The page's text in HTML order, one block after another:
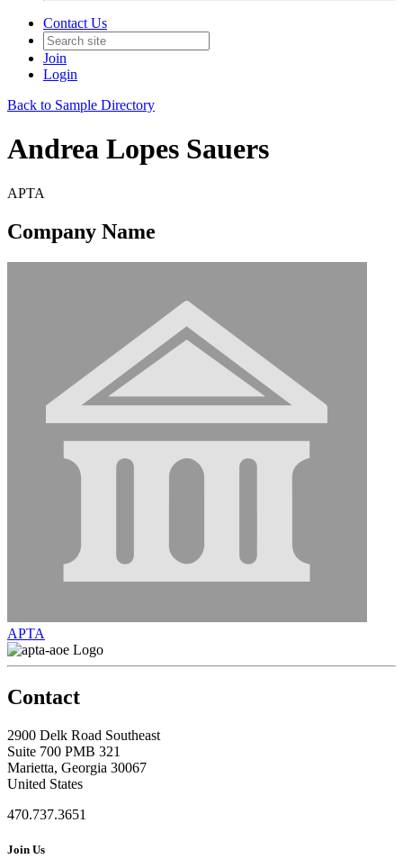
Contact Us
Join
Login
Back to Sample Directory
Andrea Lopes Sauers
APTA
Company Name
APTA
Contact
2900 Delk Road Southeast
Suite 700 PMB 321
Marietta, Georgia 30067
United States
470.737.3651
Join Us